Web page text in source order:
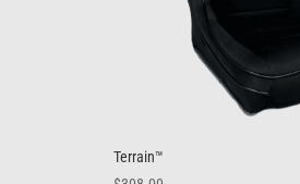
Terrain™